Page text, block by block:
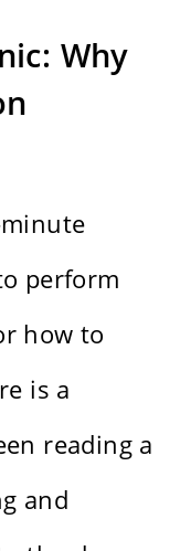
Why
perform
how to
is a
reading a
and